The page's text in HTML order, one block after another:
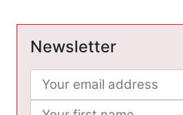
Newsletter